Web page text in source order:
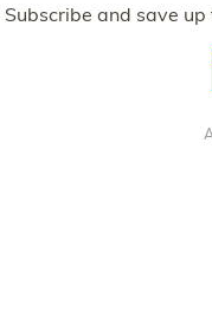
Subscribe and save